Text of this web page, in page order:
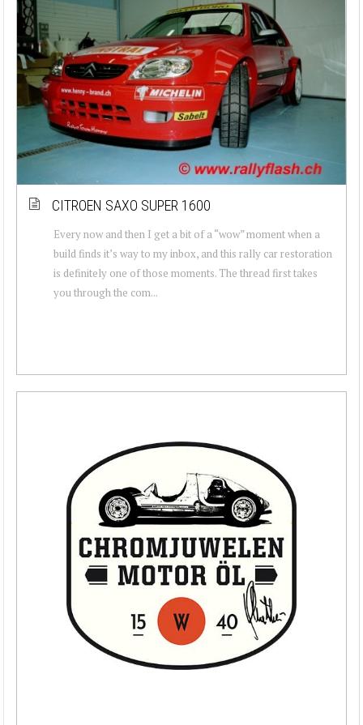
CITROEN SAXO SUPER 1600
Every now and then I get a bit of a “wow” moment when a
build finds it’s way to my inbox, and this rally car restoration
is definitely one of those moments. The thread first takes
you through the com...